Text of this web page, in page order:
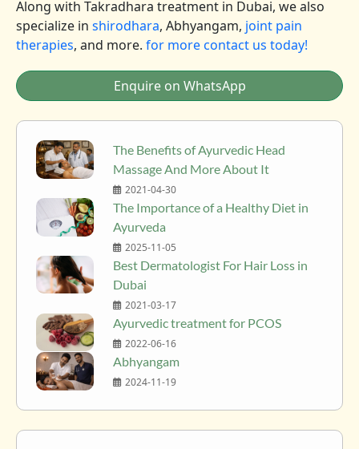
Along with Takradhara treatment in Dubai, we also
specialize in shirodhara, Abhyangam, joint pain
therapies, and more. for more contact us today!
Enquire on WhatsApp
The Benefits of Ayurvedic Head
Massage And More About It
2021-04-30
The Importance of a Healthy Diet in
Ayurveda
2025-11-05
Best Dermatologist For Hair Loss in
Dubai
2021-03-17
Ayurvedic treatment for PCOS
2022-06-16
Abhyangam
2024-11-19